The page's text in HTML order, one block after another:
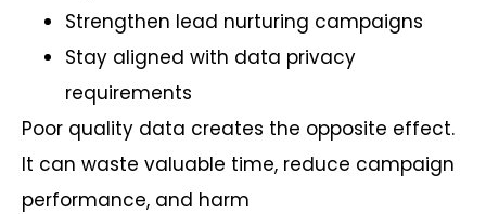
Strengthen lead nurturing campaigns
Stay aligned with data privacy
requirements
Poor quality data creates the opposite effect.
It can waste valuable time, reduce campaign
performance, and harm